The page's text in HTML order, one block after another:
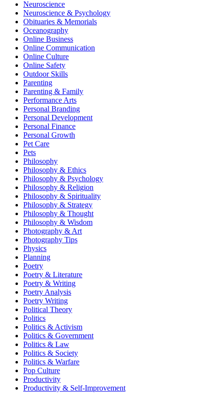
Neuroscience
Neuroscience & Psychology
Obituaries & Memorials
Oceanography
Online Business
Online Communication
Online Culture
Online Safety
Outdoor Skills
Parenting
Parenting & Family
Performance Arts
Personal Branding
Personal Development
Personal Finance
Personal Growth
Pet Care
Pets
Philosophy
Philosophy & Ethics
Philosophy & Psychology
Philosophy & Religion
Philosophy & Spirituality
Philosophy & Strategy
Philosophy & Thought
Philosophy & Wisdom
Photography & Art
Photography Tips
Physics
Planning
Poetry
Poetry & Literature
Poetry & Writing
Poetry Analysis
Poetry Writing
Political Theory
Politics
Politics & Activism
Politics & Government
Politics & Law
Politics & Society
Politics & Warfare
Pop Culture
Productivity
Productivity & Self-Improvement